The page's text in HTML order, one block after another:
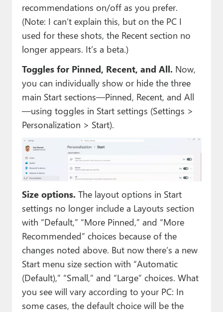
recommendations on/off as you prefer.
(Note: I can’t explain this, but on the PC I
used for these shots, the Recent section no
longer appears. It’s a beta.)
Toggles for Pinned, Recent, and All. Now,
you can individually show or hide the three
main Start sections—Pinned, Recent, and All
—using toggles in Start settings (Settings >
Personalization > Start).
Size options. The layout options in Start
settings no longer include a Layouts section
with “Default,” “More Pinned,” and “More
Recommended” choices because of the
changes noted above. But now there’s a new
Start menu size section with “Automatic
(Default),” “Small,” and “Large” choices. What
you see will vary according to your PC: In
some cases, the default choice will be the